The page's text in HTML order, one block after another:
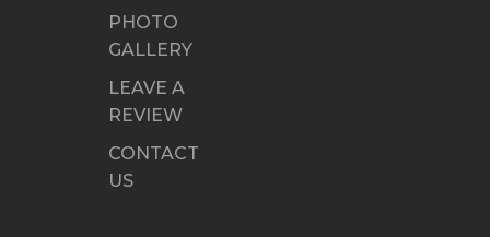
PHOTO
GALLERY
LEAVE A
REVIEW
CONTACT
US